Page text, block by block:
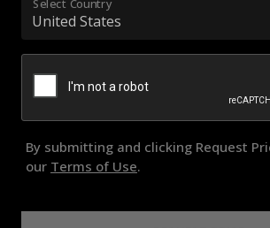
Select Country
By submitting and clicking Request
our Terms of Use.